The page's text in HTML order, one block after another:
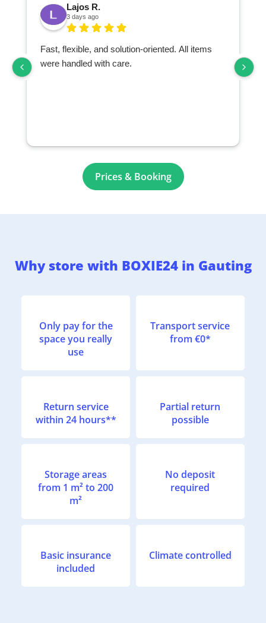
Lajos R.
3 days ago
Fast, flexible, and solution-oriented. All items
were handled with care.
Prices & Booking
Why store with BOXIE24 in Gauting
Only pay for the
space you really
use
Transport service
from €0*
Return service
within 24 hours**
Partial return
possible
Storage areas
from 1 m² to 200
m²
No deposit
required
Basic insurance
included
Climate controlled